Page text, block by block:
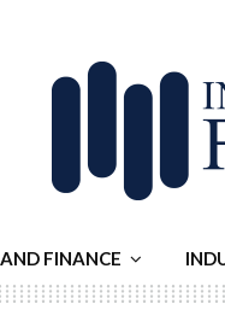
FINANCE